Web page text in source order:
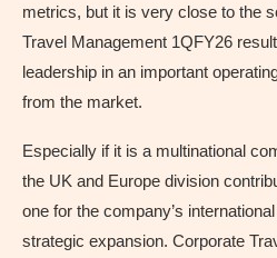
metrics, but it is very close to the
Travel Management 1QFY26
leadership in an important
from the market.
Especially if it is a multinational
the UK and Europe division
one for the company’s
strategic expansion. Corporate